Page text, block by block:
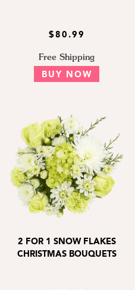
$80.99
Free Shipping
BUY NOW
2 FOR 1 SNOW FLAKES
CHRISTMAS BOUQUETS